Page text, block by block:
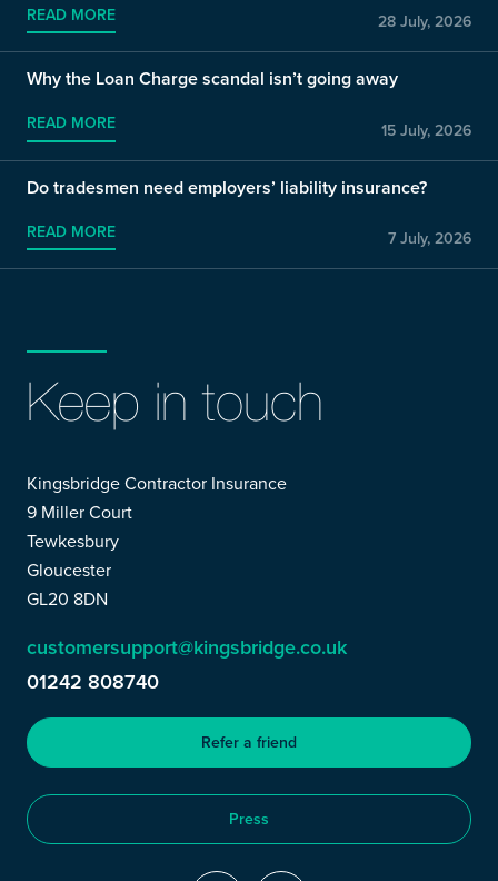
READ MORE 28 July, 2026
Why the Loan Charge scandal isn’t going away
READ MORE 15 July, 2026
Do tradesmen need employers’ liability insurance?
READ MORE 7 July, 2026
Keep in touch
Kingsbridge Contractor Insurance
9 Miller Court
Tewkesbury
Gloucester
GL20 8DN
customersupport@kingsbridge.co.uk
01242 808740
Refer a friend
Press